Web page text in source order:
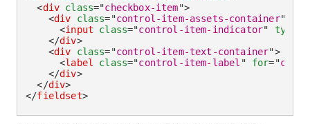
<div class="checkbox-item">
<div class="control-item-assets-container"
<input class="control-item-indicator" type
</div>
<div class="control-item-text-container">
<label class="control-item-label " for="
</div>
</div>
</fieldset>